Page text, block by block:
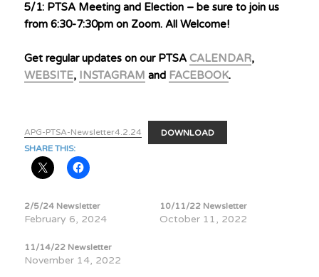
5/1: PTSA Meeting and Election – be sure to join us
from 6:30-7:30pm on Zoom. All Welcome!
Get regular updates on our PTSA CALENDAR,
WEBSITE, INSTAGRAM and FACEBOOK.
APG-PTSA-Newsletter4.2.24
DOWNLOAD
SHARE THIS:
2/5/24 Newsletter
February 6, 2024
10/11/22 Newsletter
October 11, 2022
11/14/22 Newsletter
November 14, 2022